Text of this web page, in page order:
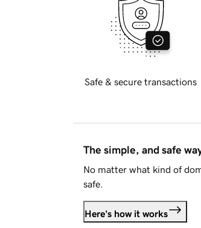
Safe & secure transactions
The simple, and safe
No matter what kind of
safe.
Here's how it works